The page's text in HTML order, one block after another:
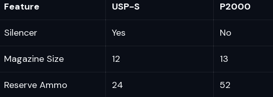
Feature USP-S P2000
Silencer Yes No
Magazine Size 12 13
Reserve Ammo 24 52